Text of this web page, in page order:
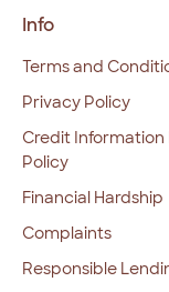
Info
Terms and
Privacy Policy
Credit Information
Policy
Financial Hardship
Complaints
Responsible